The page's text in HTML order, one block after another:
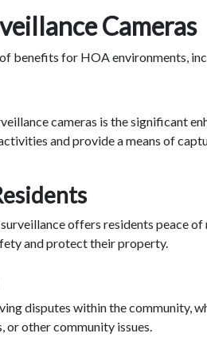
Cameras
benefits for HOA environments,
cameras is the significant
and provide a means of
offers residents peace of
and protect their property.
disputes within the community,
or other community issues.